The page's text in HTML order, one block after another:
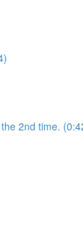
2nd time.